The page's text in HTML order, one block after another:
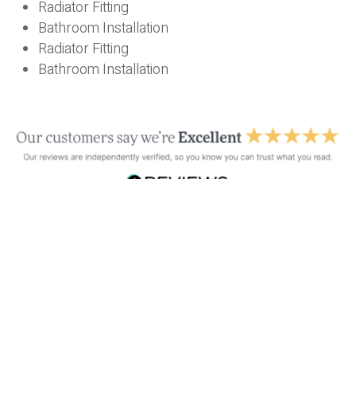
Radiator Fitting
Bathroom Installation
Radiator Fitting
Bathroom Installation